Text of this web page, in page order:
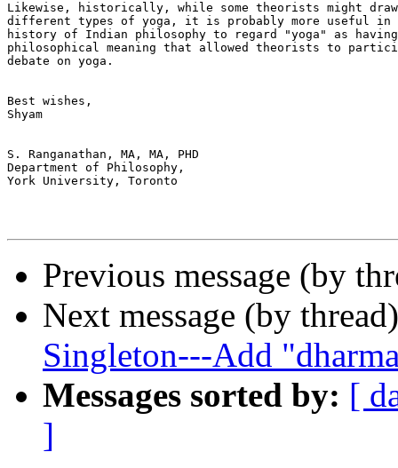
Likewise, historically, while some theorists might
different types of yoga, it is probably more useful in
history of Indian philosophy to regard "yoga" as having
philosophical meaning that allowed theorists to
debate on yoga.
Best wishes,
Shyam
S. Ranganathan, MA, MA, PHD
Department of Philosophy,
York University, Toronto
Previous message (by
Next message (by
Singleton---Add
Messages sorted by: [
]